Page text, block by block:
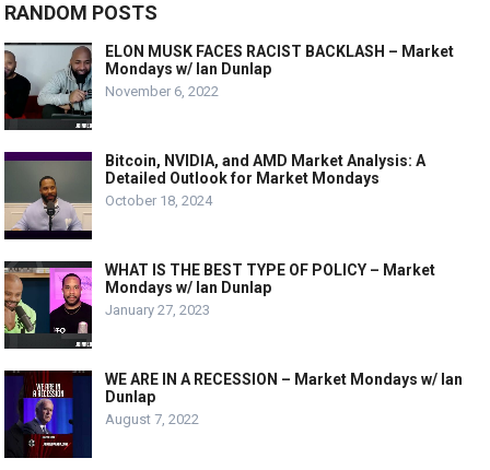
RANDOM POSTS
ELON MUSK FACES RACIST BACKLASH – Market
Mondays w/ Ian Dunlap
November 6, 2022
Bitcoin, NVIDIA, and AMD Market Analysis: A
Detailed Outlook for Market Mondays
October 18, 2024
WHAT IS THE BEST TYPE OF POLICY – Market
Mondays w/ Ian Dunlap
January 27, 2023
WE ARE IN A RECESSION – Market Mondays w/ Ian
Dunlap
August 7, 2022